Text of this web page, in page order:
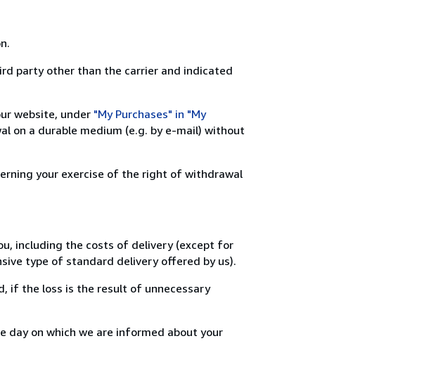
party other than the carrier and indicated
website, under "My Purchases" in "My
on a durable medium (e.g. by e-mail) without
your exercise of the right of withdrawal
including the costs of delivery (except for
type of standard delivery offered by us).
if the loss is the result of unnecessary
on which we are informed about your